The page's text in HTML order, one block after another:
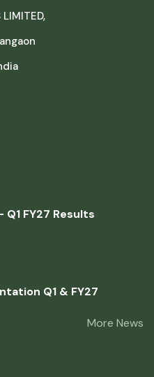
Q1 FY27 Results
Q1 & FY27
More News